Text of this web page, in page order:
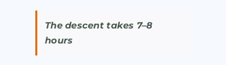
The descent takes 7–8
hours